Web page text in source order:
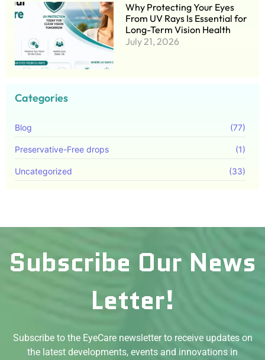
Why Protecting Your Eyes
From UV Rays Is Essential for
Long-Term Vision Health
July 21, 2026
Categories
Blog (77)
Preservative-Free drops (1)
Uncategorized (33)
Subscribe Our News
Letter!
Subscribe to the EyeCare newsletter to receive updates on
the latest developments, events and innovations in